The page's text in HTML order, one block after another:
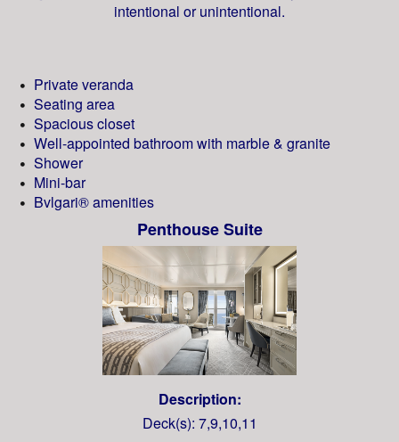
intentional or unintentional.
Private veranda
Seating area
Spacious closet
Well-appointed bathroom with marble & granite
Shower
Mini-bar
Bvlgari® amenities
Penthouse Suite
Description:
Deck(s): 7,9,10,11